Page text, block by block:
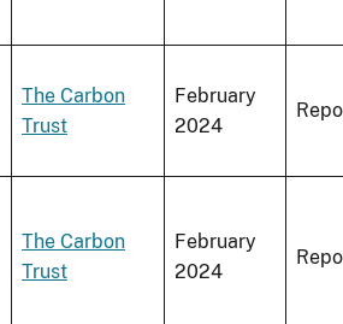
The Carbon
Trust
February
2024
The Carbon
Trust
February
2024